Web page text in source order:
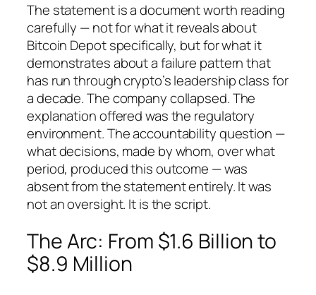
The statement is a document worth reading
carefully — not for what it reveals about
Bitcoin Depot specifically, but for what it
demonstrates about a failure pattern that
has run through crypto’s leadership class for
a decade. The company collapsed. The
explanation offered was the regulatory
environment. The accountability question —
what decisions, made by whom, over what
period, produced this outcome — was
absent from the statement entirely. It was
not an oversight. It is the script.
The Arc: From $1.6 Billion to
$8.9 Million